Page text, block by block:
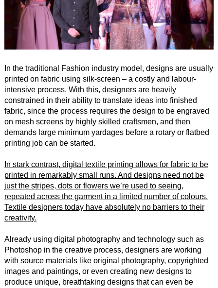
In the traditional Fashion industry model, designs are usually
printed on fabric using silk-screen – a costly and labour-
intensive process. With this, designers are heavily
constrained in their ability to translate ideas into finished
fabric, since the process requires the design to be engraved
on mesh screens by highly skilled craftsmen, and then
demands large minimum yardages before a rotary or flatbed
printing job can be started.
In stark contrast, digital textile printing allows for fabric to be
printed in remarkably small runs. And designs need not be
just the stripes, dots or flowers we’re used to seeing,
repeated across the garment in a limited number of colours.
Textile designers today have absolutely no barriers to their
creativity.
Already using digital photography and technology such as
Photoshop in the creative process, designers are working
with source materials like original photography, copyrighted
images and paintings, or even creating new designs to
produce unique, breathtaking designs that can even be